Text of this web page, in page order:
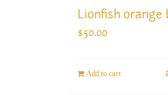
Lionfish orange
$50.00
Add to cart